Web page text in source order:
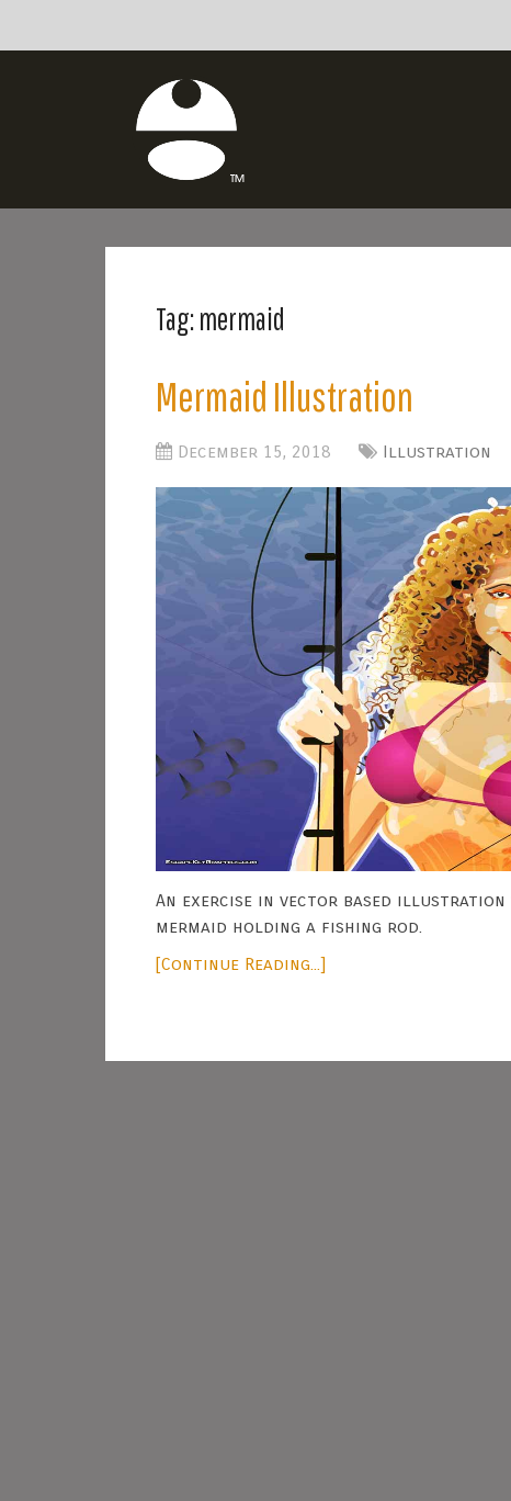
Tag:mermaid
Mermaid Illustration
December 15, 2018 Illustration
An exercise in vector based
mermaid holding a fishing rod.
[Continue Reading...]